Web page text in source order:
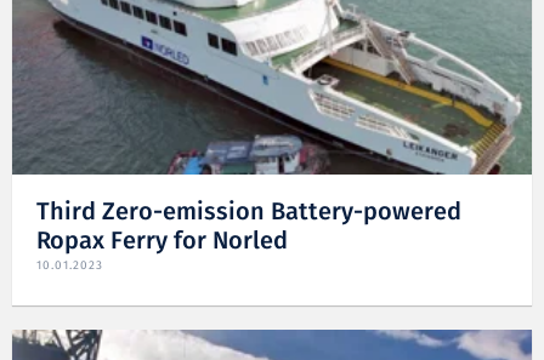
Third Zero-emission Battery-powered
Ropax Ferry for Norled
10.01.2023